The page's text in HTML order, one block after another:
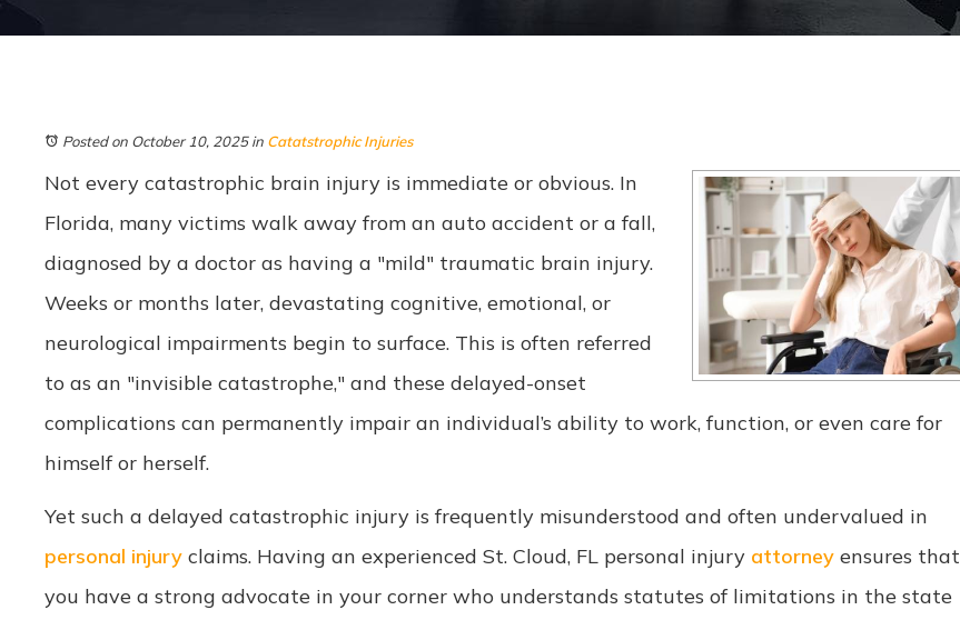
Posted on October 10, 2025in Catatstrophic Injuries
Not every catastrophic brain injury is immediate or obvious. In
Florida, many victims walk away from an auto accident or a fall,
diagnosed by a doctor as having a "mild" traumatic brain injury.
Weeks or months later, devastating cognitive, emotional, or
neurological impairments begin to surface. This is often referred
to as an "invisible catastrophe," and these delayed-onset
complications can permanently impair an individual’s ability to work, function, or even care for
himself or herself.
Yet such a delayed catastrophic injury is frequently misunderstood and often undervalued in
personal injury claims. Having an experienced St. Cloud, FL personal injury attorney ensures that
you have a strong advocate in your corner who understands statutes of limitations in the state